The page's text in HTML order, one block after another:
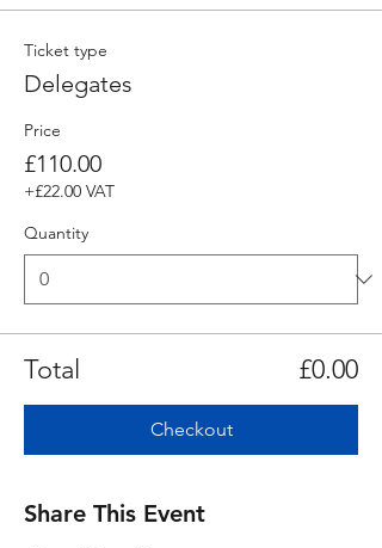
Ticket type
Delegates
Price
£110.00
+£22.00 VAT
Quantity
Total £0.00
Checkout
Share This Event